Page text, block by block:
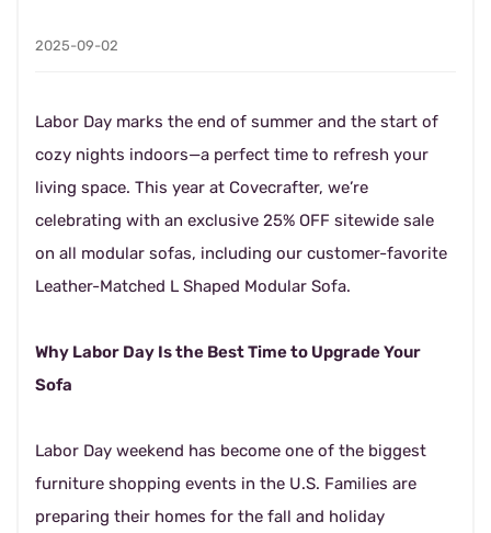
2025-09-02
Labor Day marks the end of summer and the start of
cozy nights indoors—a perfect time to refresh your
living space. This year at Covecrafter, we’re
celebrating with an exclusive 25% OFF sitewide sale
on all modular sofas, including our customer-favorite
Leather-Matched L Shaped Modular Sofa.
Why Labor Day Is the Best Time to Upgrade Your
Sofa
Labor Day weekend has become one of the biggest
furniture shopping events in the U.S. Families are
preparing their homes for the fall and holiday